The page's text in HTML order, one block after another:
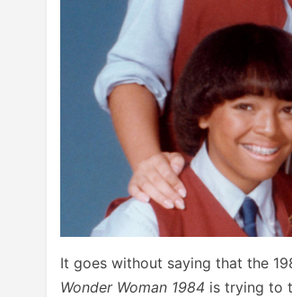
It goes without saying that the
Wonder Woman 1984 is trying to